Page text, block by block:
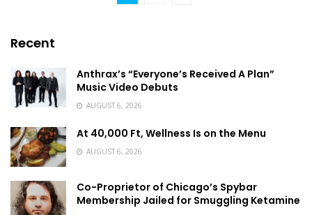
Recent
Anthrax’s “Everyone’s Received A Plan”
Music Video Debuts
AUGUST 6, 2026
At 40,000 Ft, Wellness Is on the Menu
AUGUST 6, 2026
Co-Proprietor of Chicago’s Spybar
Membership Jailed for Smuggling Ketamine